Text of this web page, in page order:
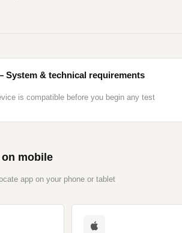
System & technical requirements
is compatible before you begin any test
mobile
app on your phone or tablet